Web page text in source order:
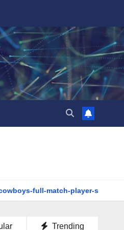
player-stats: A Complete
Trending